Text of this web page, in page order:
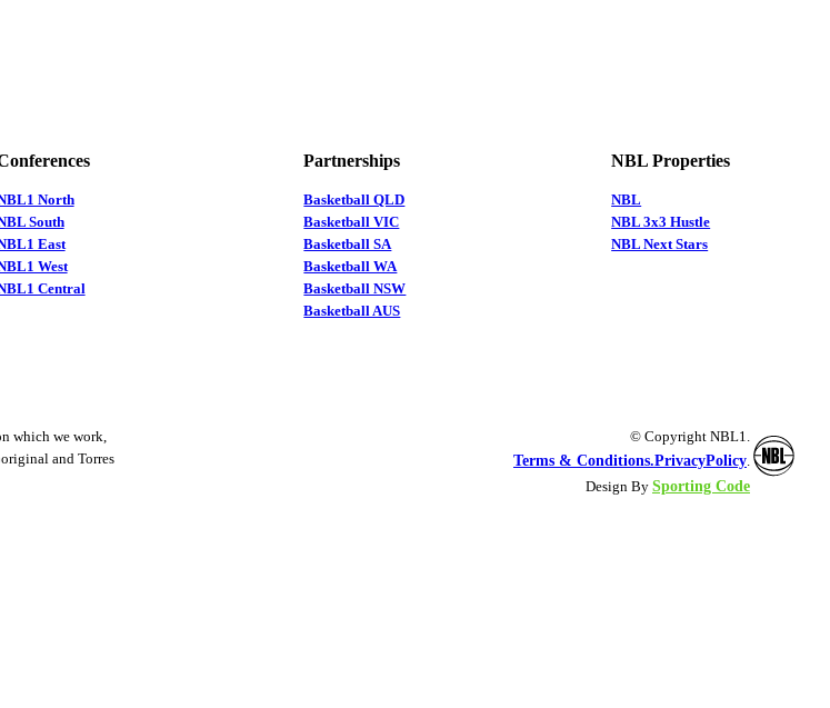
North
South
East
West
Central
Partnerships
Basketball QLD
Basketball VIC
Basketball SA
Basketball WA
Basketball NSW
Basketball AUS
NBL Properties
NBL
NBL 3x3 Hustle
NBL Next Stars
which we work,
and Torres
© Copyright NBL1.
Terms & Conditions.PrivacyPolicy.
Design By Sporting Code